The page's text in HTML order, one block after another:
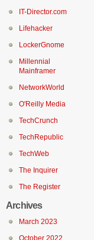
IT-Director.com
Lifehacker
LockerGnome
Millennial
Mainframer
NetworkWorld
O'Reilly Media
TechCrunch
TechRepublic
TechWeb
The Inquirer
The Register
Archives
March 2023
October 2022